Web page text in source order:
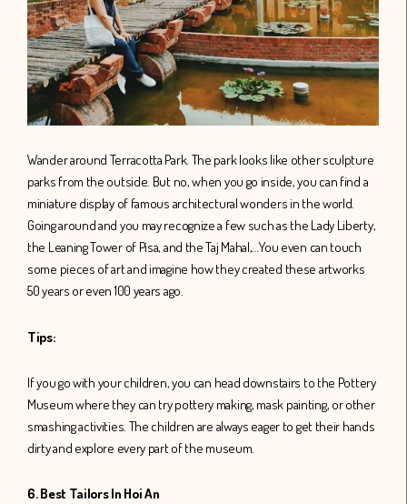
Wander around Terracotta Park. The park looks like other sculpture
parks from the outside. But no, when you go inside, you can find a
miniature display of famous architectural wonders in the world.
Going around and you may recognize a few such as the Lady Liberty,
the Leaning Tower of Pisa, and the Taj Mahal,…You even can touch
some pieces of art and imagine how they created these artworks
50 years or even 100 years ago.
Tips:
If you go with your children, you can head downstairs to the Pottery
Museum where they can try pottery making, mask painting, or other
smashing activities. The children are always eager to get their hands
dirty and explore every part of the museum.
6. Best Tailors In Hoi An